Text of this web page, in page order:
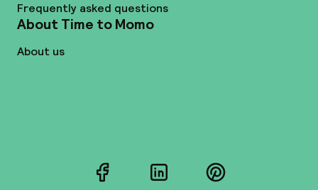
Frequently asked questions
About Time to Momo
About us
FacebookLinkedInPinterest